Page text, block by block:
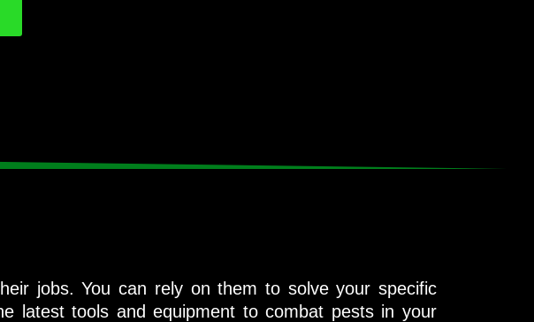
jobs. You can rely on them to solve your specific
latest tools and equipment to combat pests in your